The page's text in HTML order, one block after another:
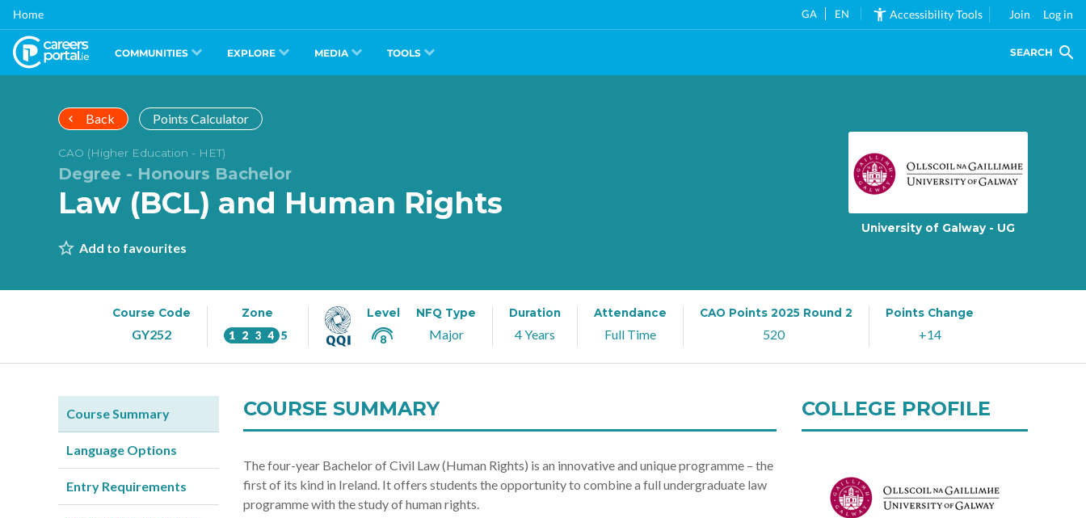
Skip
main
content
Home GA EN Accessibility Tools Join Log in
COMMUNITIES EXPLORE MEDIA TOOLS SEARCH